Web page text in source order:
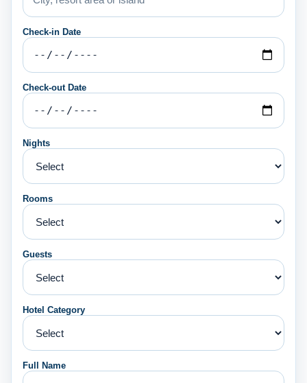
Check-in Date
Check-out Date
Nights
Rooms
Guests
Hotel Category
Full Name